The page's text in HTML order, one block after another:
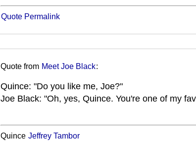
Quote Permalink
Quote from Meet Joe Black:
Quince: "Do you like me, Joe?"
Joe Black: "Oh, yes, Quince. You're one of my
Quince Jeffrey Tambor